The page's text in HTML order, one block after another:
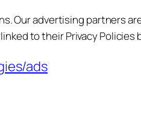
Our advertising partners
to their Privacy Policies
ads